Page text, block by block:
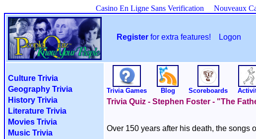
Casino En Ligne Sans Verification Nouveaux
Register for extra features! Logon
Culture Trivia
Geography Trivia
History Trivia
Literature Trivia
Movies Trivia
Music Trivia
Trivia Games Blog Scoreboards
Trivia Quiz - Stephen Foster - "The
Over 150 years after his death, the songs